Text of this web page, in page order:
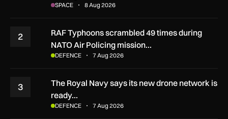
SPACE 8 Aug 2026
2
RAF Typhoons scrambled 49 times during
NATO Air Policing mission…
DEFENCE 7 Aug 2026
3
The Royal Navy says its new drone network is
ready…
DEFENCE 7 Aug 2026